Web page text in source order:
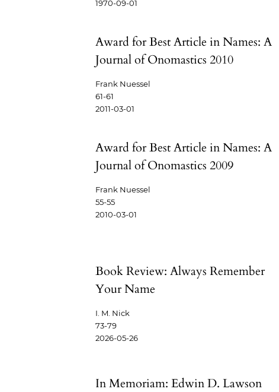
1970-09-01
Award for Best Article in Names: A
Journal of Onomastics 2010
Frank Nuessel
61-61
2011-03-01
Award for Best Article in Names: A
Journal of Onomastics 2009
Frank Nuessel
55-55
2010-03-01
Book Review: Always Remember
Your Name
I. M. Nick
73-79
2026-05-26
In Memoriam: Edwin D. Lawson